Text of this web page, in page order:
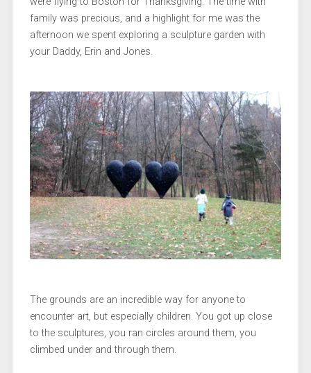
family was precious, and a highlight for me was the
afternoon we spent exploring a sculpture garden with
your Daddy, Erin and Jones.
The grounds are an incredible way for anyone to
encounter art, but especially children. You got up close
to the sculptures, you ran circles around them, you
climbed under and through them.